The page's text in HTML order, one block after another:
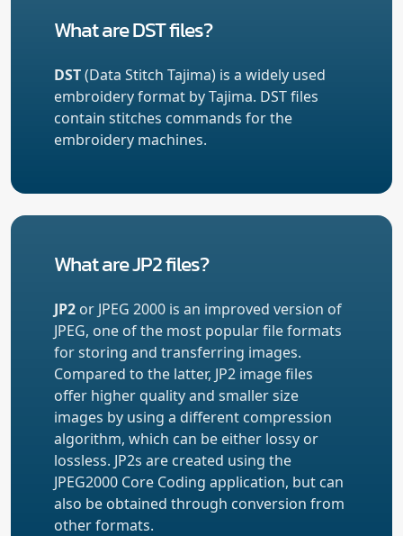
What are DST files?
DST(Data Stitch Tajima) is a widely used
embroidery format by Tajima. DST files
contain stitches commands for the
embroidery machines.
What are JP2 files?
JP2 or JPEG 2000 is an improved version of
JPEG, one of the most popular file formats
for storing and transferring images.
Compared to the latter, JP2 image files
offer higher quality and smaller size
images by using a different compression
algorithm, which can be either lossy or
lossless. JP2s are created using the
JPEG2000 Core Coding application, but can
also be obtained through conversion from
other formats.